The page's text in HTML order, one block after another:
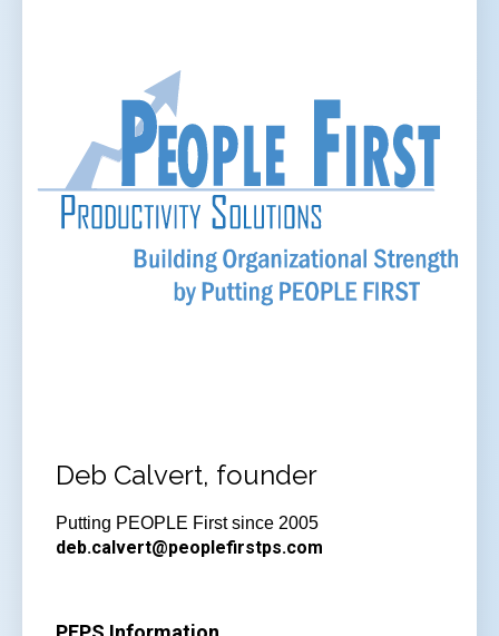
Deb Calvert, founder
Putting PEOPLE First since 2005
deb.calvert@peoplefirstps.com